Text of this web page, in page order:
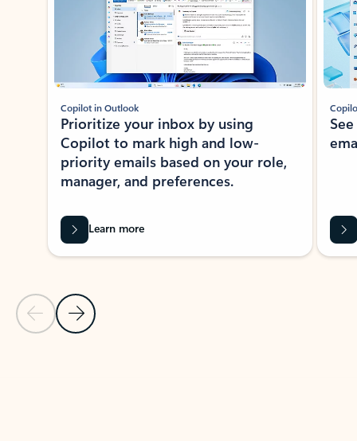
Previous Slide
Next Slide
Copilot in Outlook
Prioritize your inbox by using
Copilot to mark high and low-
priority emails based on your role,
manager, and preferences.
Learn more